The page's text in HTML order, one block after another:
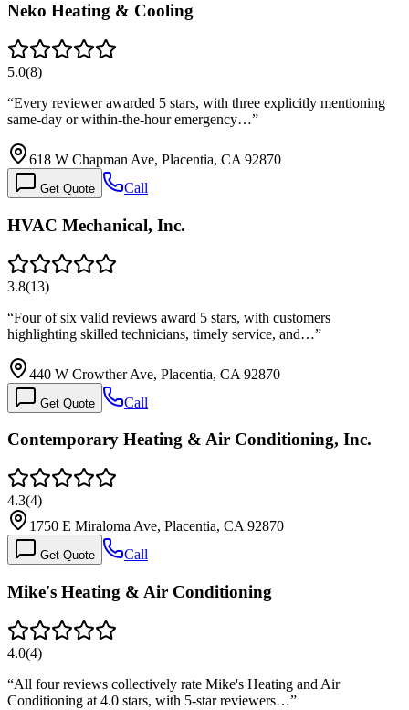
Neko Heating & Cooling
5.0(8)
“Every reviewer awarded 5 stars, with three explicitly mentioning
same-day or within-the-hour emergency…”
618 W Chapman Ave, Placentia, CA 92870
Get Quote Call
HVAC Mechanical, Inc.
3.8(13)
“Four of six valid reviews award 5 stars, with customers
highlighting skilled technicians, timely service, and…”
440 W Crowther Ave, Placentia, CA 92870
Get Quote Call
Contemporary Heating & Air Conditioning, Inc.
4.3(4)
1750 E Miraloma Ave, Placentia, CA 92870
Get Quote Call
Mike's Heating & Air Conditioning
4.0(4)
“All four reviews collectively rate Mike's Heating and Air
Conditioning at 4.0 stars, with 5-star reviewers…”